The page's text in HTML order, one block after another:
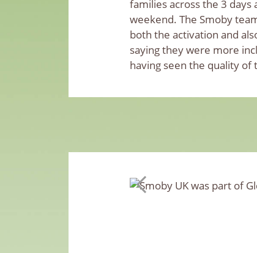
families across the 3 days
weekend. The Smoby
both the activation and
saying they were more
having seen the quality of